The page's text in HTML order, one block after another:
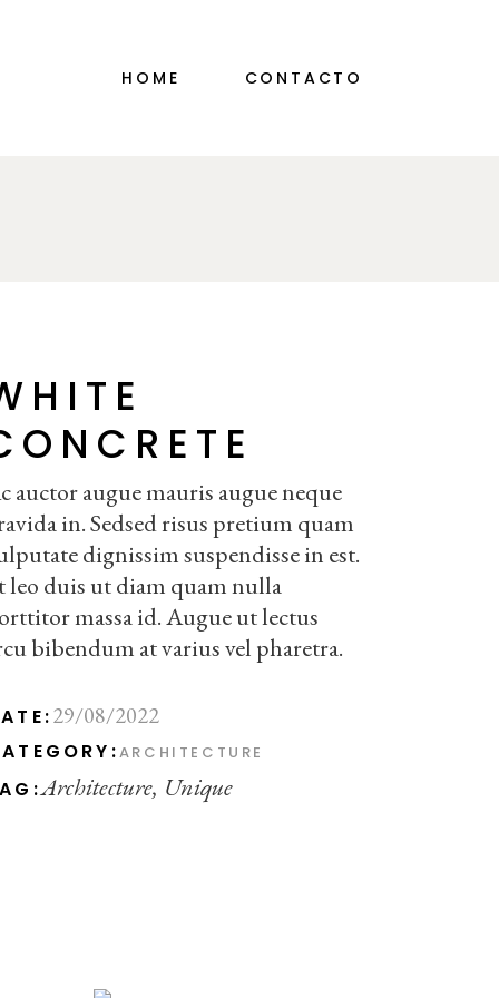
HOME CONTACTO
auctor augue mauris augue neque
in. Sedsed risus pretium quam
dignissim suspendisse in est.
leo duis ut diam quam nulla
massa id. Augue ut lectus
bibendum at varius vel pharetra.
29/08/2022
ARCHITECTURE
Architecture Unique